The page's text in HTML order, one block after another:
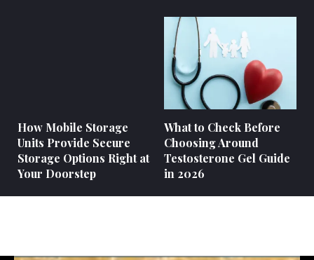
How Mobile Storage
Units Provide Secure
Storage Options Right at
Your Doorstep
What to Check Before
Choosing Around
Testosterone Gel Guide
in 2026